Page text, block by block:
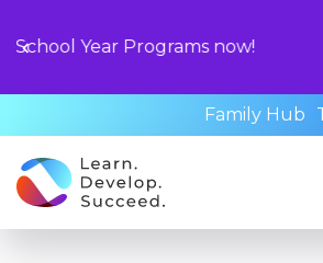
now!
Unlock your
book a
Family Hub